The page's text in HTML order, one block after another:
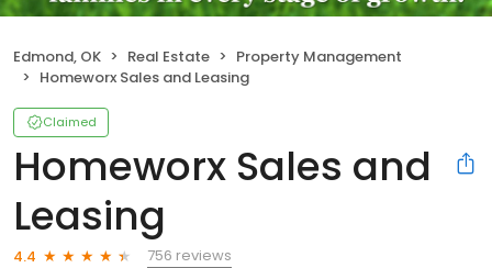
Edmond, OK Real Estate
Property Management
Homeworx Sales and Leasing
Claimed
Homeworx Sales and
Leasing
4.4
756 reviews